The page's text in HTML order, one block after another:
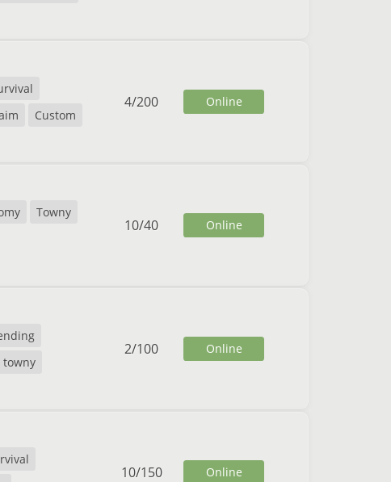
Custom
4/200 Online
Towny
10/40 Online
towny
2/100 Online
10/150 Online